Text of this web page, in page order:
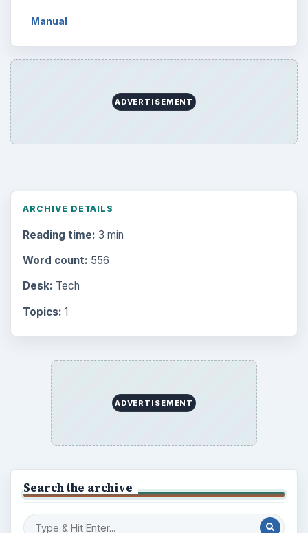
Manual
ADVERTISEMENT
ARCHIVE DETAILS
Reading time: 3 min
Word count: 556
Desk: Tech
Topics: 1
ADVERTISEMENT
Search the archive